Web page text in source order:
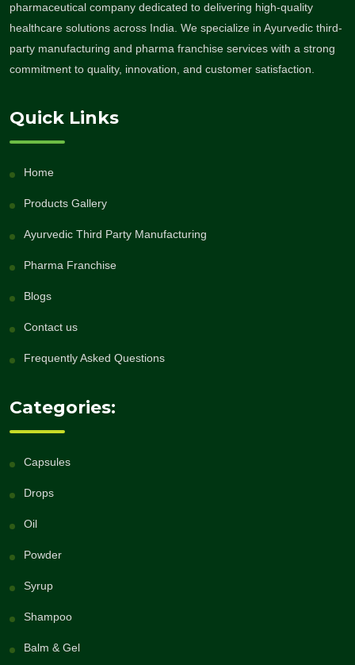
pharmaceutical company dedicated to delivering high-quality
healthcare solutions across India. We specialize in Ayurvedic third-
party manufacturing and pharma franchise services with a strong
commitment to quality, innovation, and customer satisfaction.
Quick Links
Home
Products Gallery
Ayurvedic Third Party Manufacturing
Pharma Franchise
Blogs
Contact us
Frequently Asked Questions
Categories:
Capsules
Drops
Oil
Powder
Syrup
Shampoo
Balm & Gel